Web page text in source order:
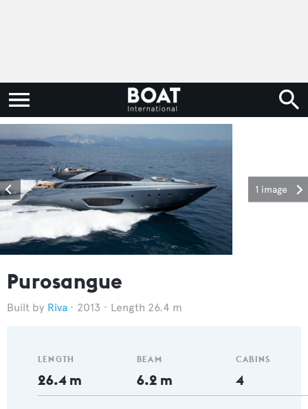
1 image
Purosangue
Riva 2013 Length 26.4 m
LENGTH
26.4 m
BEAM
6.2 m
CABINS
4